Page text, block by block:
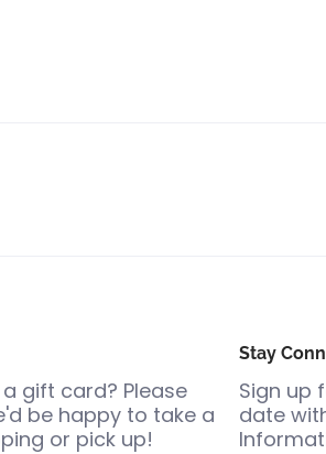
gift card? Please
be happy to take a
or pick up!
Stay
Sign up
date